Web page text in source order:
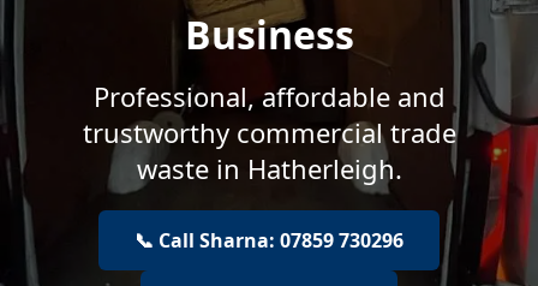
Business
Professional, affordable and
trustworthy commercial trade
waste in Hatherleigh.
📞 Call Sharna: 07859 730296